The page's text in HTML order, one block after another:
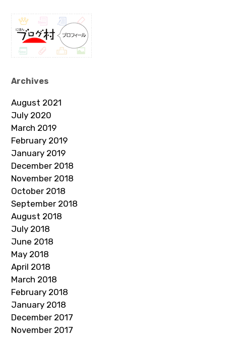
Archives
August 2021
July 2020
March 2019
February 2019
January 2019
December 2018
November 2018
October 2018
September 2018
August 2018
July 2018
June 2018
May 2018
April 2018
March 2018
February 2018
January 2018
December 2017
November 2017